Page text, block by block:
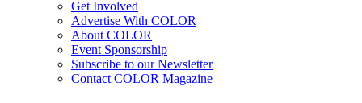
Get Involved
Advertise With COLOR
About COLOR
Event Sponsorship
Subscribe to our Newsletter
Contact COLOR Magazine